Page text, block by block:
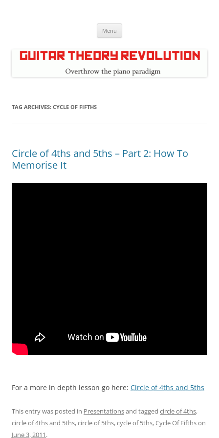
Menu
TAG ARCHIVES: CYCLE OF FIFTHS
Circle of 4ths and 5ths – Part 2: How To
Memorise It
For a more in depth lesson go here: Circle of 4ths and 5ths
This entry was posted in Presentationsand tagged circle of 4ths,
circle of 4ths and 5ths,circle of 5ths,cycle of 5ths,Cycle Of Fifthson
June 3, 2011.